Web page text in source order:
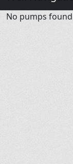
No pumps